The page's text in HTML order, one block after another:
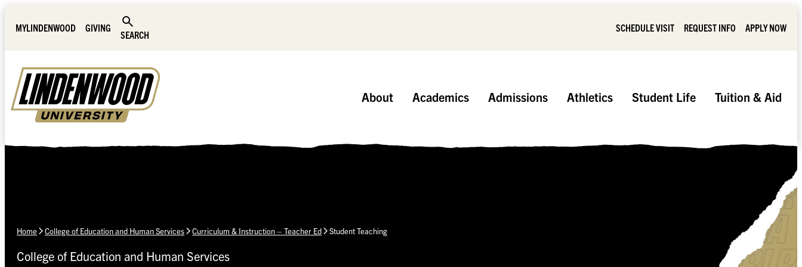
MYLINDENWOOD
GIVING
SEARCH
SCHEDULE VISIT REQUEST INFO APPLY NOW
About Academics Admissions Athletics Student Life Tuition & Aid
Home College of Education and Human Services Curriculum & Instruction – Teacher Ed Student Teaching
College of Education and Human Services